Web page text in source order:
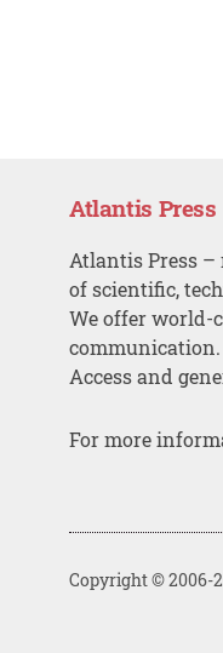
Atlantis Press
Atlantis Press
of scientific,
We offer world-
communication.
Access and
For more
Copyright © 2006-